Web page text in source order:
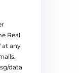
Real
at any
data